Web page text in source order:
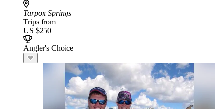
Tarpon Springs
Trips from
US $250
Angler's Choice